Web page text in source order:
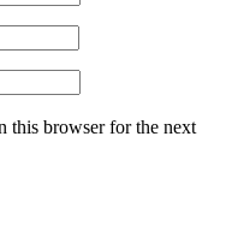
this browser for the next